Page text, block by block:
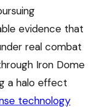
evidence that
real combat
Iron Dome
a halo effect
technology